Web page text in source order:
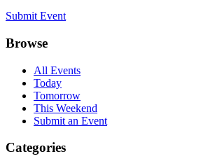
Submit Event
Browse
All Events
Today
Tomorrow
This Weekend
Submit an Event
Categories